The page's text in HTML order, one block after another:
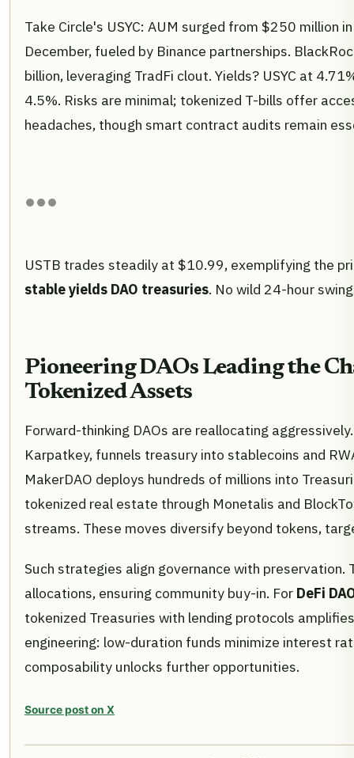
Take Circle's USYC: AUM surged from $250 million
December, fueled by Binance partnerships.
billion, leveraging TradFi clout. Yields? USYC at
4.5%. Risks are minimal; tokenized T-bills offer
headaches, though smart contract audits remain
USTB trades steadily at $10.99, exemplifying the
stable yields DAO treasuries. No wild 24-hour
Pioneering DAOs Leading the
Tokenized Assets
Forward-thinking DAOs are reallocating
Karpatkey, funnels treasury into stablecoins and
MakerDAO deploys hundreds of millions into
tokenized real estate through Monetalis and
streams. These moves diversify beyond tokens,
Such strategies align governance with preservation.
allocations, ensuring community buy-in. For DeFi
tokenized Treasuries with lending protocols
engineering: low-duration funds minimize interest
composability unlocks further opportunities.
Source post on X